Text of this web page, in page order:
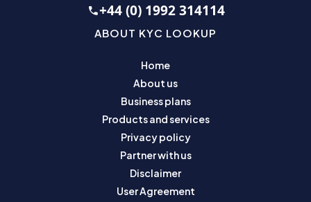
+44 (0) 1992 314114
ABOUT KYC LOOKUP
Home
About us
Business plans
Products and services
Privacy policy
Partner with us
Disclaimer
User Agreement